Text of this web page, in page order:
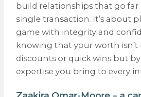
build relationships that go far
single transaction. It’s about
game with integrity and
knowing that your worth isn’t
discounts or quick wins but
expertise you bring to every